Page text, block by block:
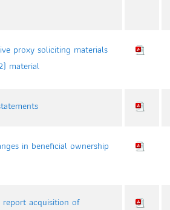
proxy soliciting materials
material
in beneficial ownership
acquisition of